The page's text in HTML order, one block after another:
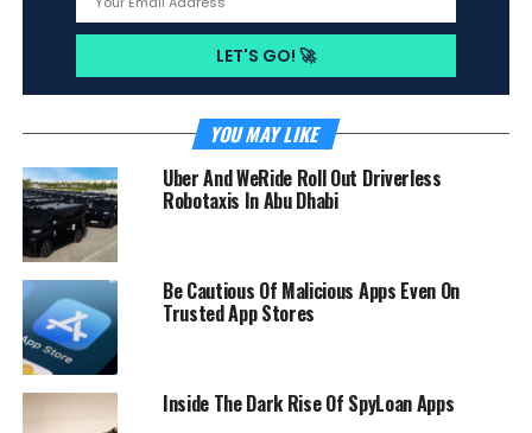
YOU MAY LIKE
Uber And WeRide Roll Out Driverless
Robotaxis In Abu Dhabi
Be Cautious Of Malicious Apps Even On
Trusted App Stores
Inside The Dark Rise Of SpyLoan Apps